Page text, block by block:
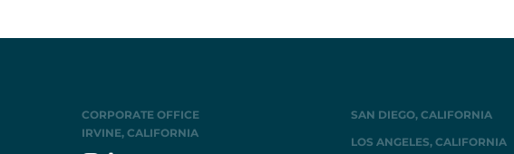
CORPORATE OFFICE
IRVINE, CALIFORNIA
SAN DIEGO, CALIFORNIA
LOS ANGELES, CALIFORNIA